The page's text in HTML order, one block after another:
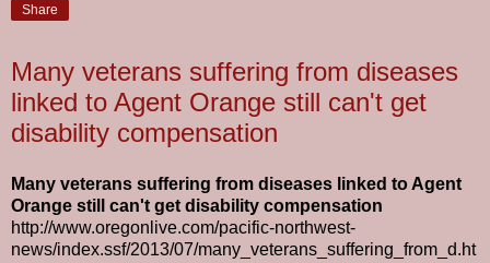
Share
Many veterans suffering from diseases
linked to Agent Orange still can't get
disability compensation
Many veterans suffering from diseases linked to Agent
Orange still can't get disability compensation
http://www.oregonlive.com/pacific-northwest-
news/index.ssf/2013/07/many_veterans_suffering_from_d.ht